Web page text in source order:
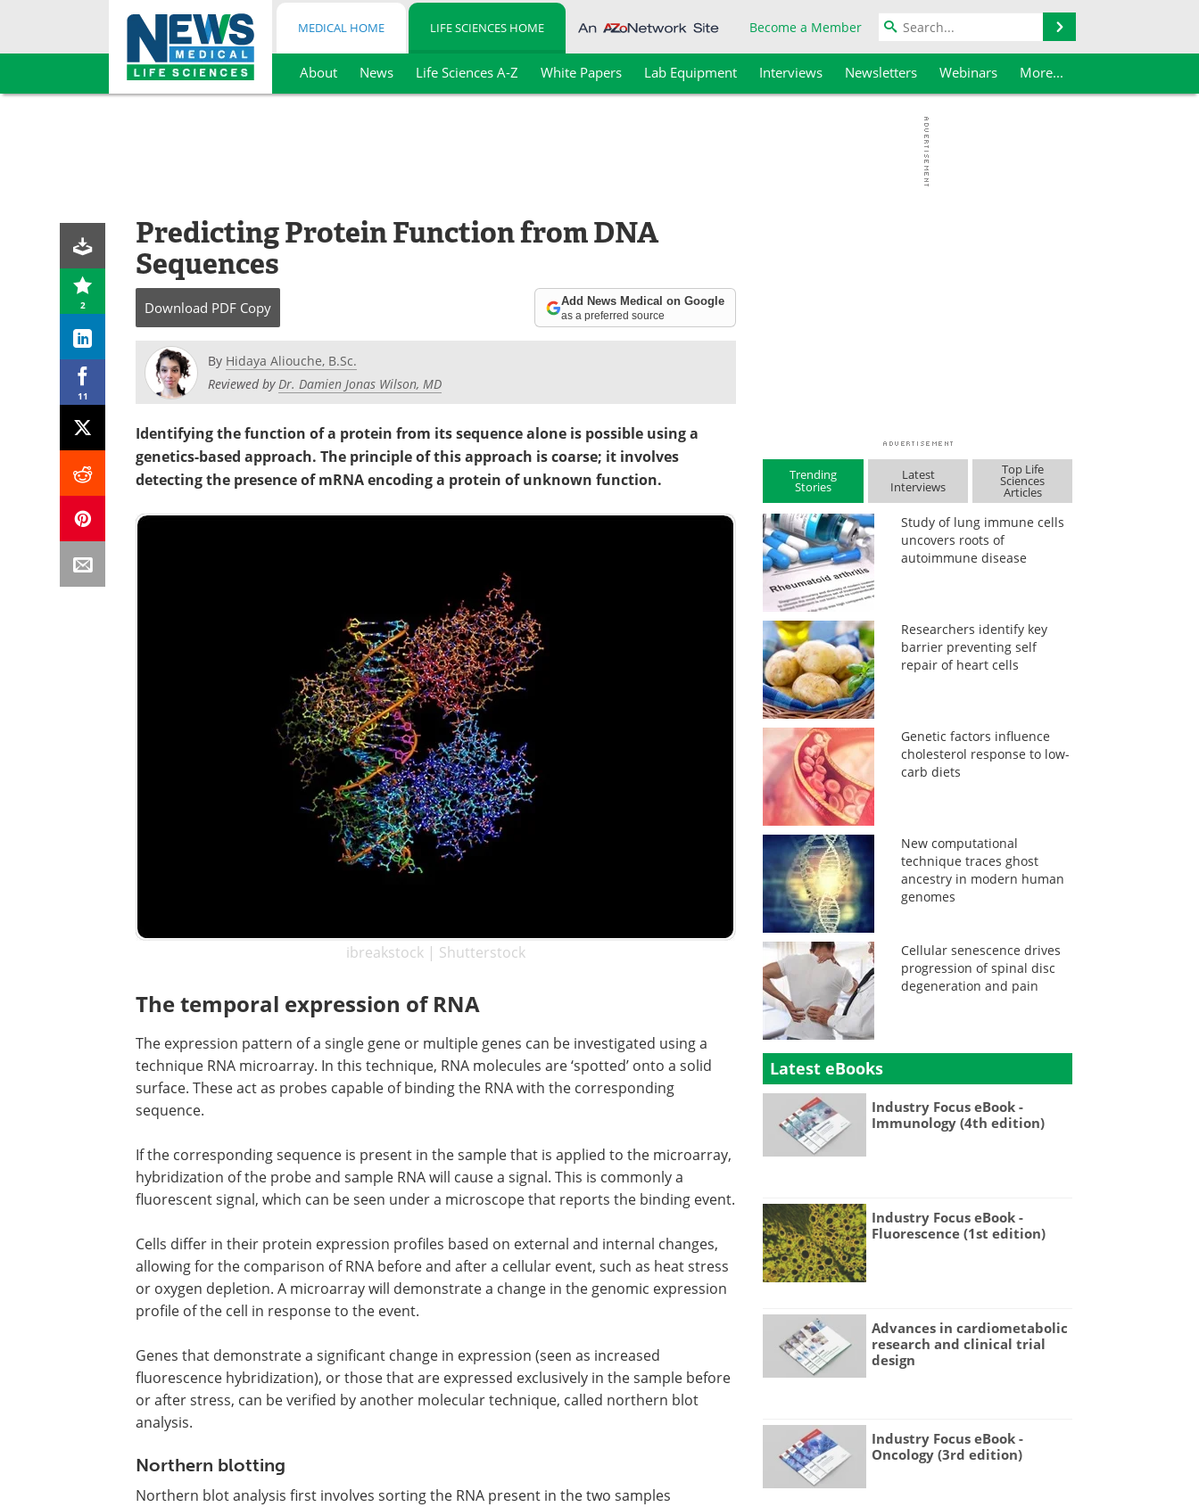
Skip
MEDICAL HOME LIFE SCIENCES HOME Become a Member
About News Life Sciences A-Z White Papers Lab Equipment Interviews Newsletters Webinars More...
2
11
Predicting Protein Function from DNA
Sequences
Download PDF Copy Add News Medical on Google
as a preferred source
By Hidaya Aliouche, B.Sc.
Reviewed byDr. Damien Jonas Wilson, MD
Identifying the function of a protein from its sequence alone is possible using a
genetics-based approach. The principle of this approach is coarse; it involves
detecting the presence of mRNA encoding a protein of unknown function.
ibreakstock | Shutterstock
The temporal expression of RNA
The expression pattern of a single gene or multiple genes can be investigated using a
technique RNA microarray. In this technique, RNA molecules are ‘spotted’ onto a solid
surface. These act as probes capable of binding the RNA with the corresponding
sequence.
If the corresponding sequence is present in the sample that is applied to the microarray,
hybridization of the probe and sample RNA will cause a signal. This is commonly a
fluorescent signal, which can be seen under a microscope that reports the binding event.
Cells differ in their protein expression profiles based on external and internal changes,
allowing for the comparison of RNA before and after a cellular event, such as heat stress
or oxygen depletion. A microarray will demonstrate a change in the genomic expression
profile of the cell in response to the event.
Genes that demonstrate a significant change in expression (seen as increased
fluorescence hybridization), or those that are expressed exclusively in the sample before
or after stress, can be verified by another molecular technique, called northern blot
analysis.
Northern blotting
Northern blot analysis first involves sorting the RNA present in the two samples
Trending
Stories
Latest
Interviews
Top Life
Sciences
Articles
Study of lung immune cells
uncovers roots of
autoimmune disease
Researchers identify key
barrier preventing self
repair of heart cells
Genetic factors influence
cholesterol response to low-
carb diets
New computational
technique traces ghost
ancestry in modern human
genomes
Cellular senescence drives
progression of spinal disc
degeneration and pain
Latest eBooks
Industry Focus eBook -
Immunology (4th edition)
Industry Focus eBook -
Fluorescence (1st edition)
Advances in cardiometabolic
research and clinical trial
design
Industry Focus eBook -
Oncology (3rd edition)